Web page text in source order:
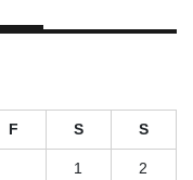
F S S
1 2